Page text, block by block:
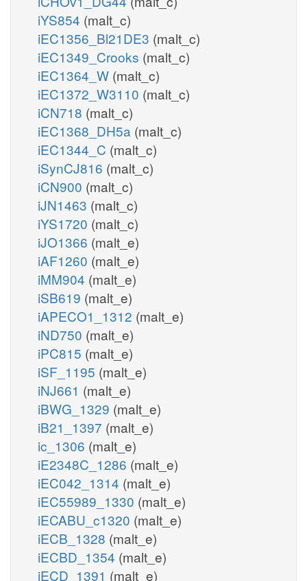
iYS854 (malt_c)
iEC1356_Bl21DE3 (malt_c)
iEC1349_Crooks (malt_c)
iEC1364_W (malt_c)
iEC1372_W3110 (malt_c)
iCN718 (malt_c)
iEC1368_DH5a (malt_c)
iEC1344_C (malt_c)
iSynCJ816 (malt_c)
iCN900 (malt_c)
iJN1463 (malt_c)
iYS1720 (malt_c)
iJO1366 (malt_e)
iAF1260 (malt_e)
iMM904 (malt_e)
iSB619 (malt_e)
iAPECO1_1312 (malt_e)
iND750 (malt_e)
iPC815 (malt_e)
iSF_1195 (malt_e)
iNJ661 (malt_e)
iBWG_1329 (malt_e)
iB21_1397 (malt_e)
ic_1306 (malt_e)
iE2348C_1286 (malt_e)
iEC042_1314 (malt_e)
iEC55989_1330 (malt_e)
iECABU_c1320 (malt_e)
iECB_1328 (malt_e)
iECBD_1354 (malt_e)
iECD_1391 (malt_e)